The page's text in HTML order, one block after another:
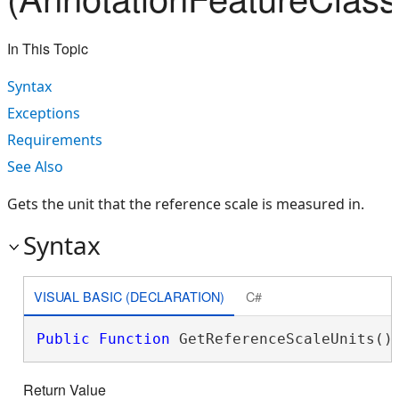
In This Topic
Syntax
Exceptions
Requirements
See Also
Gets the unit that the reference scale is measured in.
Syntax
VISUAL BASIC (DECLARATION) C#
Public Function
Return Value